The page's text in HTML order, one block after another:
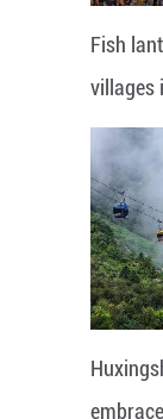
Fish
villages